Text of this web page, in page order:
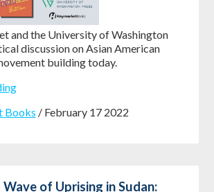
and the University of Washington
discussion on Asian American
building today.
Books / February 17 2022
Wave of Uprising in Sudan: